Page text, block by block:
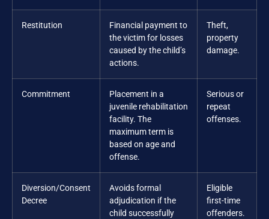
Restitution
Financial payment to
the victim for losses
caused by the child’s
actions.
Theft,
property
damage.
Commitment
Placement in a
juvenile rehabilitation
facility. The
maximum term is
based on age and
offense.
Serious or
repeat
offenses.
Diversion/Consent
Decree
Avoids formal
adjudication if the
child successfully
Eligible
first-time
offenders.